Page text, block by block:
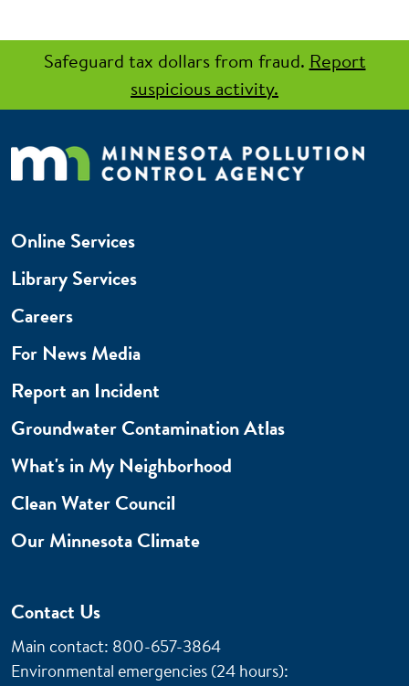
Safeguard tax dollars from fraud. Report
suspicious activity.
Online Services
Library Services
Careers
For News Media
Report an Incident
Groundwater Contamination Atlas
What's in My Neighborhood
Clean Water Council
Our Minnesota Climate
Contact Us
Main contact: 800-657-3864
Environmental emergencies (24 hours):